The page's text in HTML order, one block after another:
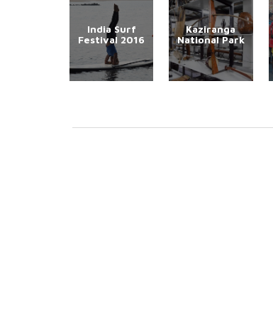
India Surf
Festival 2016
Kaziranga
National Park